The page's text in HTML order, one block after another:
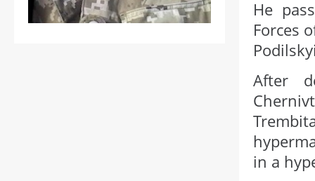
He
Forces
After
in a